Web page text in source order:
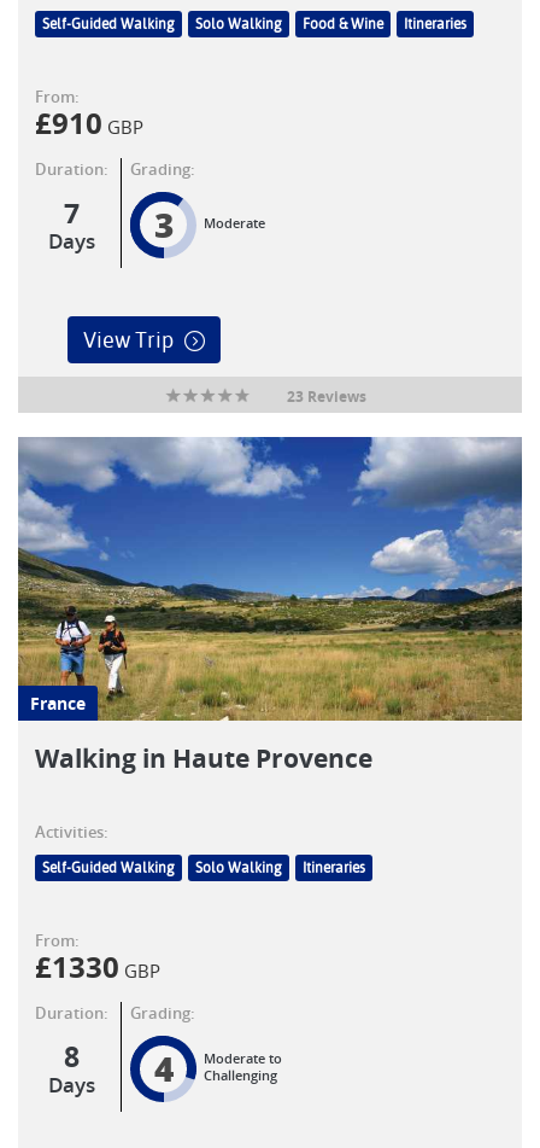
Self-Guided Walking Solo Walking Food & Wine Itineraries
From:
£910 GBP
Duration:
7
Days
Grading:
3 Moderate
View Trip
23 Reviews
France
Walking in Haute Provence
Activities:
Self-Guided Walking Solo Walking Itineraries
From:
£1330 GBP
Duration:
8
Days
Grading:
4
Moderate to
Challenging